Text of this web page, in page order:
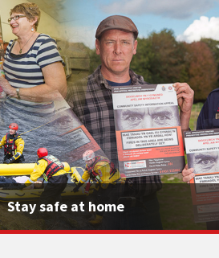
Stay safe at home